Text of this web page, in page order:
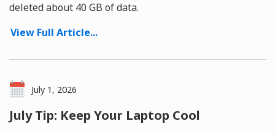
deleted about 40 GB of data.
View Full Article...
July 1, 2026
July Tip: Keep Your Laptop Cool